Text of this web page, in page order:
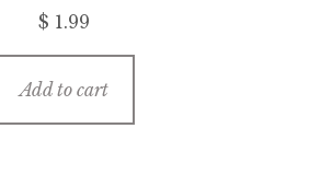
$ 1.99
Add to cart